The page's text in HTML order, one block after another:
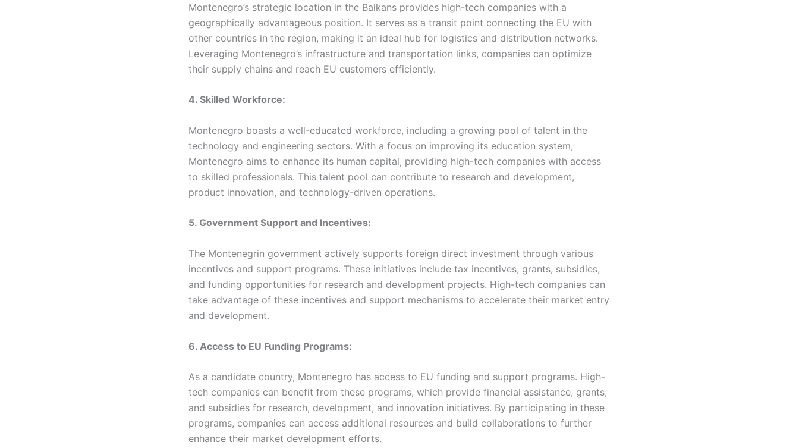
Montenegro’s strategic location in the Balkans provides high-tech companies with a
geographically advantageous position. It serves as a transit point connecting the EU with
other countries in the region, making it an ideal hub for logistics and distribution networks.
Leveraging Montenegro’s infrastructure and transportation links, companies can optimize
their supply chains and reach EU customers efficiently.
4. Skilled Workforce:
Montenegro boasts a well-educated workforce, including a growing pool of talent in the
technology and engineering sectors. With a focus on improving its education system,
Montenegro aims to enhance its human capital, providing high-tech companies with access
to skilled professionals. This talent pool can contribute to research and development,
product innovation, and technology-driven operations.
5. Government Support and Incentives:
The Montenegrin government actively supports foreign direct investment through various
incentives and support programs. These initiatives include tax incentives, grants, subsidies,
and funding opportunities for research and development projects. High-tech companies can
take advantage of these incentives and support mechanisms to accelerate their market entry
and development.
6. Access to EU Funding Programs:
As a candidate country, Montenegro has access to EU funding and support programs. High-
tech companies can benefit from these programs, which provide financial assistance, grants,
and subsidies for research, development, and innovation initiatives. By participating in these
programs, companies can access additional resources and build collaborations to further
enhance their market development efforts.